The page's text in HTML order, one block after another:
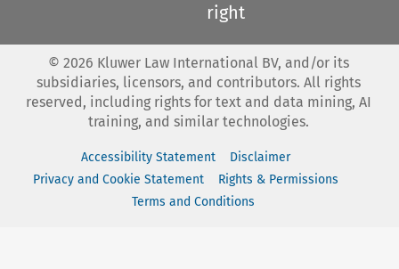
right
© 2026 Kluwer Law International BV, and/or its
subsidiaries, licensors, and contributors. All rights
reserved, including rights for text and data mining, AI
training, and similar technologies.
Accessibility Statement
Disclaimer
Privacy and Cookie Statement
Rights & Permissions
Terms and Conditions